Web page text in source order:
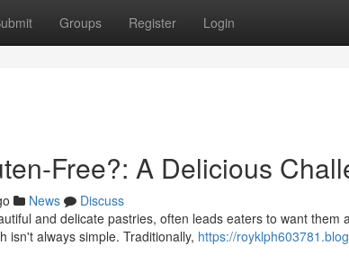
Groups Register Login
Free?: A Delicious
News
Discuss
and delicate pastries, often leads eaters to want them
isn't always simple. Traditionally, https://